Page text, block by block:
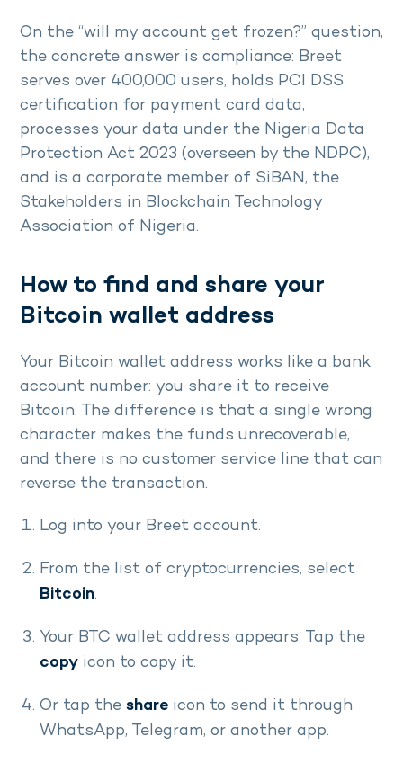
On the “will my account get frozen?” question,
the concrete answer is compliance: Breet
serves over 400,000 users, holds PCI DSS
certification for payment card data,
processes your data under the Nigeria Data
Protection Act 2023 (overseen by the NDPC),
and is a corporate member of SiBAN, the
Stakeholders in Blockchain Technology
Association of Nigeria.
How to find and share your
Bitcoin wallet address
Your Bitcoin wallet address works like a bank
account number: you share it to receive
Bitcoin. The difference is that a single wrong
character makes the funds unrecoverable,
and there is no customer service line that can
reverse the transaction.
Log into your Breet account.
From the list of cryptocurrencies, select
Bitcoin.
Your BTC wallet address appears. Tap the
copy icon to copy it.
Or tap the share icon to send it through
WhatsApp, Telegram, or another app.